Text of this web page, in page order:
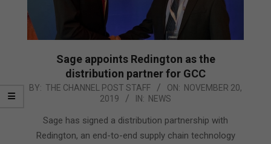
Sage appoints Redington as the
distribution partner for GCC
2019-
BY: THE CHANNEL POST STAFF ON: NOVEMBER 20,
2019
IN: NEWS
Sage has signed a distribution partnership with
Redington, an end-to-end supply chain technology